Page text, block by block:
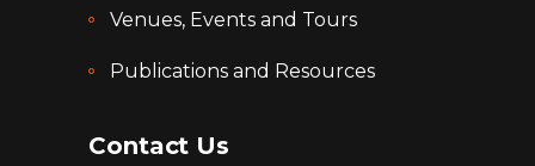
Venues, Events and Tours
Publications and Resources
Contact Us